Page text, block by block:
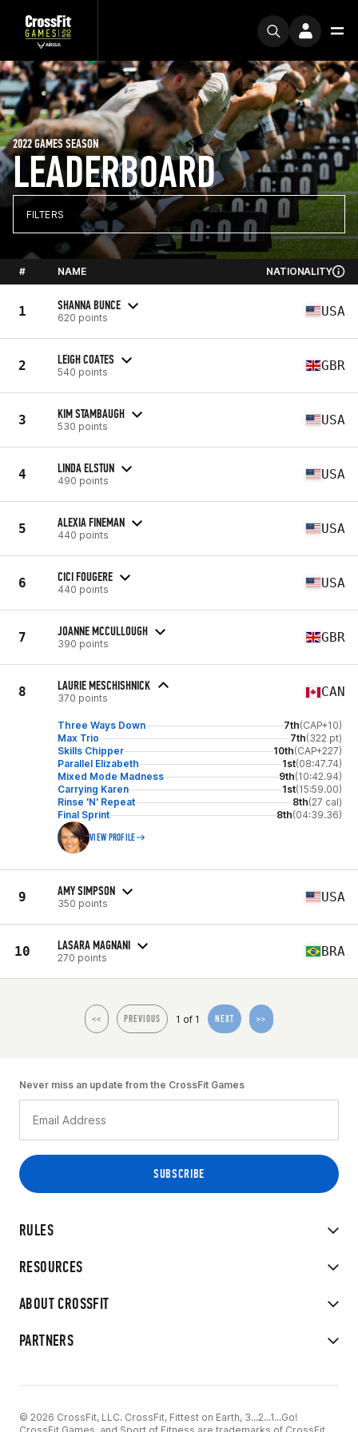
LEADERBOARD
2022 GAMES SEASON
FILTERS
# NAME NATIONALITY
1 SHANNA BUNCE
620 points USA
2 LEIGH COATES
540 points GBR
3 KIM STAMBAUGH
530 points USA
4 LINDA ELSTUN
490 points USA
5 ALEXIA FINEMAN
440 points USA
6 CICI FOUGERE
440 points USA
7 JOANNE MCCULLOUGH
390 points GBR
8 LAURIE MESCHISHNICK
370 points CAN
Three Ways Down 7th(CAP+10)
Max Trio
7th(322 pt)
Skills Chipper
10th(CAP+227)
Parallel Elizabeth
1st(08:47.74)
Mixed Mode Madness
9th(10:42.94)
Carrying Karen
1st(15:59.00)
Rinse 'N' Repeat
8th(27 cal)
Final Sprint
8th(04:39.36)
VIEW PROFILE
9 AMY SIMPSON
350 points USA
10 LASARA MAGNANI
270 points BRA
<< PREVIOUS 1 of 1 NEXT >>
RULES
RESOURCES
ABOUT CROSSFIT
PARTNERS
Never miss an update from the CrossFit Games
© 2026 CrossFit, LLC. CrossFit, Fittest on Earth, 3...2...1...Go!